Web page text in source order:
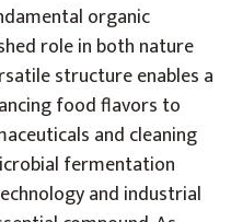
organic
role in both nature
structure enables a
food flavors to
and cleaning
fermentation
and industrial